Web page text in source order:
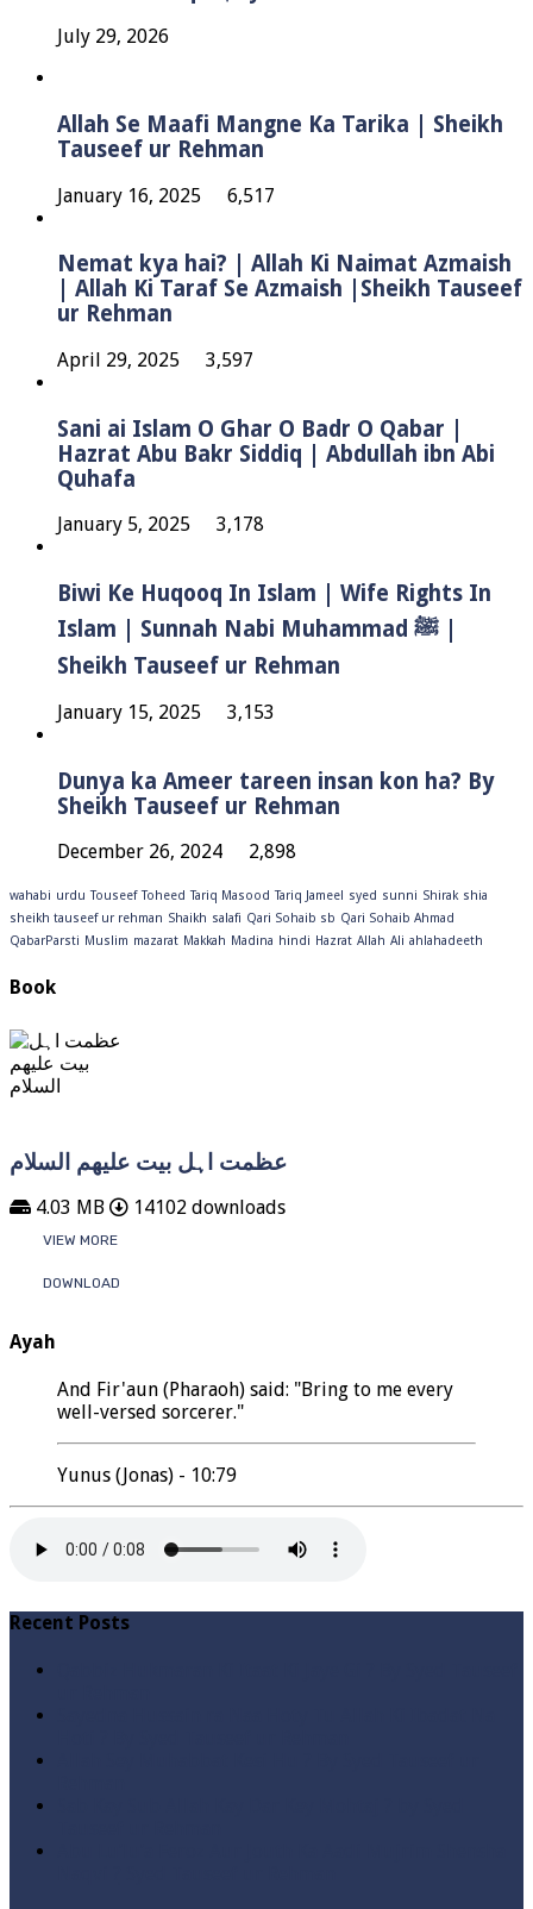
July 29, 2026
Allah Se Maafi Mangne Ka Tarika | Sheikh
Tauseef ur Rehman
January 16, 2025 6,517
Nemat kya hai? | Allah Ki Naimat Azmaish
| Allah Ki Taraf Se Azmaish |Sheikh Tauseef
ur Rehman
April 29, 2025 3,597
Sani ai Islam O Ghar O Badr O Qabar |
Hazrat Abu Bakr Siddiq | Abdullah ibn Abi
Quhafa
January 5, 2025 3,178
Biwi Ke Huqooq In Islam | Wife Rights In
Islam | Sunnah Nabi Muhammad ﷺ |
Sheikh Tauseef ur Rehman
January 15, 2025 3,153
Dunya ka Ameer tareen insan kon ha? By
Sheikh Tauseef ur Rehman
December 26, 2024 2,898
wahabi urdu Touseef Toheed Tariq Masood Tariq Jameel syed sunni Shirak shia
sheikh tauseef ur rehman Shaikh salafi Qari Sohaib sb Qari Sohaib Ahmad
QabarParsti Muslim mazarat Makkah Madina hindi Hazrat Allah Ali ahlahadeeth
Book
عظمت اہل بیت علیھم السلام
4.03 MB 14102 downloads
VIEW MORE
DOWNLOAD
Ayah
And Fir'aun (Pharaoh) said: "Bring to me every
well-versed sorcerer."
Yunus (Jonas) - 10:79
Recent Posts